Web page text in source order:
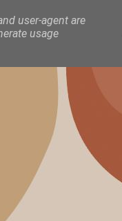
user-agent are
usage